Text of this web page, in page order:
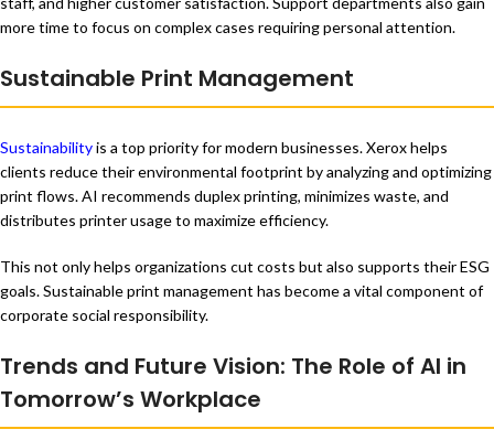
more time to focus on complex cases requiring personal attention.
Sustainable Print Management
Sustainabilityis a top priority for modern businesses. Xerox helps
clients reduce their environmental footprint by analyzing and optimizing
print flows. AI recommends duplex printing, minimizes waste, and
distributes printer usage to maximize efficiency.
This not only helps organizations cut costs but also supports their ESG
goals. Sustainable print management has become a vital component of
corporate social responsibility.
Trends and Future Vision: The Role of AI in
Tomorrow’s Workplace